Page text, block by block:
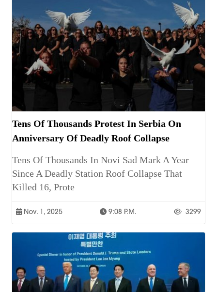
Tens Of Thousands Protest In Serbia On
Anniversary Of Deadly Roof Collapse
Tens Of Thousands In Novi Sad Mark A Year
Since A Deadly Station Roof Collapse That
Killed 16, Prote
Nov. 1, 2025 9:08 P.m. 3299